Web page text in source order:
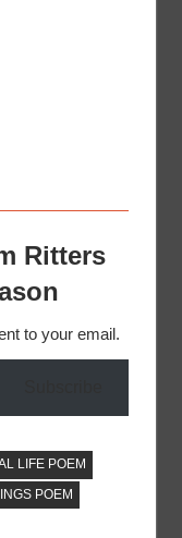
Ritters
to your email.
LIFE POEM
POEM